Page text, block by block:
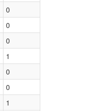
0
0
0
1
0
0
1